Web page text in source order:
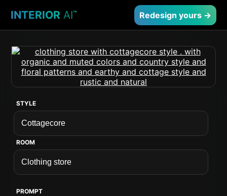
INTERIOR AI™ Redesign yours →
STYLE
ROOM
PROMPT